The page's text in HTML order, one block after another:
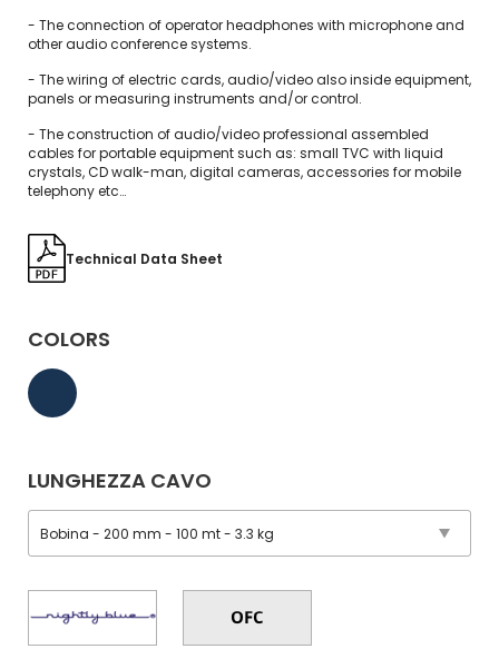
- The connection of operator headphones with microphone and
other audio conference systems.
- The wiring of electric cards, audio/video also inside equipment,
panels or measuring instruments and/or control.
- The construction of audio/video professional assembled
cables for portable equipment such as: small TVC with liquid
crystals, CD walk-man, digital cameras, accessories for mobile
telephony etc…
Technical Data Sheet
COLORS
LUNGHEZZA CAVO